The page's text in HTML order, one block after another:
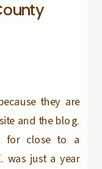
they are
and the blog.
for close to a
was just a year